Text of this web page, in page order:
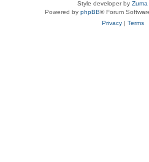
Style developer by
Powered by phpBB® Forum
Privacy| Terms